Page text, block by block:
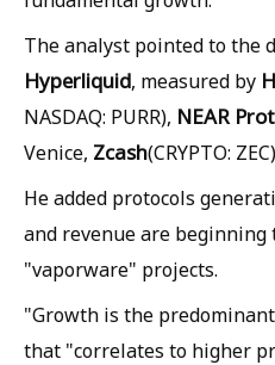
The analyst pointed to the
Hyperliquid, measured by
NASDAQ: PURR), NEAR
Venice, Zcash(CRYPTO:
He added protocols
and revenue are beginning
"vaporware" projects.
"Growth is the
that "correlates to higher